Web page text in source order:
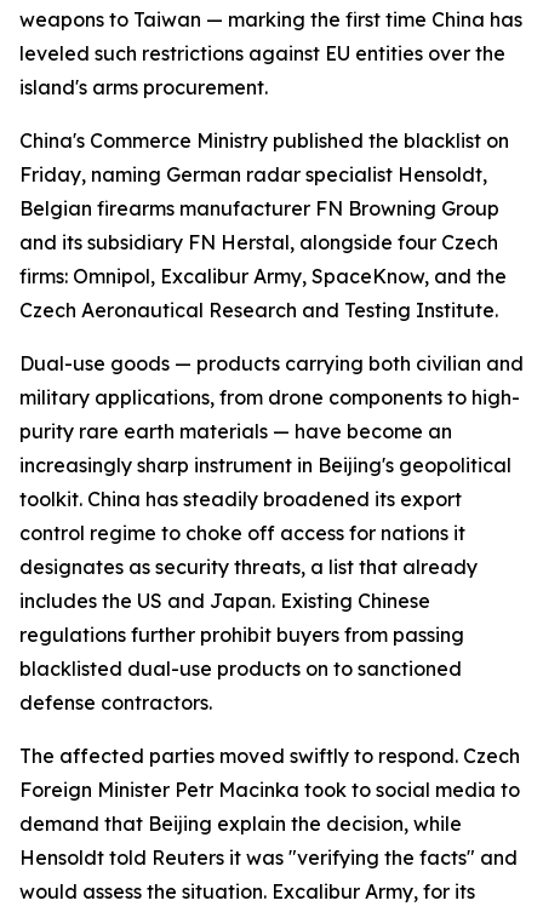
weapons to Taiwan — marking the first time China has
leveled such restrictions against EU entities over the
island's arms procurement.
China's Commerce Ministry published the blacklist on
Friday, naming German radar specialist Hensoldt,
Belgian firearms manufacturer FN Browning Group
and its subsidiary FN Herstal, alongside four Czech
firms: Omnipol, Excalibur Army, SpaceKnow, and the
Czech Aeronautical Research and Testing Institute.
Dual-use goods — products carrying both civilian and
military applications, from drone components to high-
purity rare earth materials — have become an
increasingly sharp instrument in Beijing's geopolitical
toolkit. China has steadily broadened its export
control regime to choke off access for nations it
designates as security threats, a list that already
includes the US and Japan. Existing Chinese
regulations further prohibit buyers from passing
blacklisted dual-use products on to sanctioned
defense contractors.
The affected parties moved swiftly to respond. Czech
Foreign Minister Petr Macinka took to social media to
demand that Beijing explain the decision, while
Hensoldt told Reuters it was "verifying the facts" and
would assess the situation. Excalibur Army, for its